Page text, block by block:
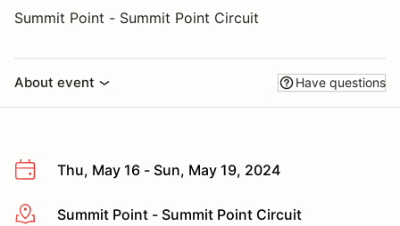
Summit Point - Summit Point Circuit
About event Have questions
Thu, May 16 - Sun, May 19, 2024
More infoSummit Point - Summit Point Circuit